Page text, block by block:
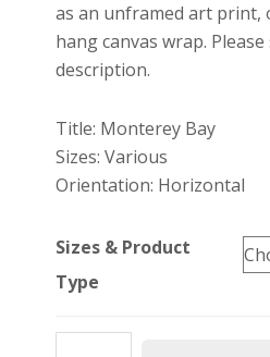
as an unframed art print,
hang canvas wrap.
description.
Title: Monterey Bay
Sizes: Various
Orientation: Horizontal
Sizes & Product
Type